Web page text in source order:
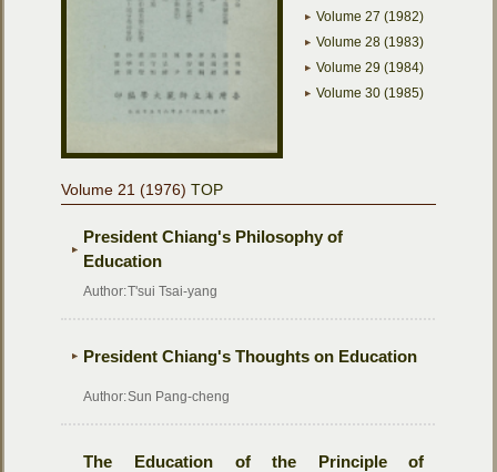
Volume 27 (1982)
Volume 28 (1983)
Volume 29 (1984)
Volume 30 (1985)
Volume 21 (1976) TOP
President Chiang's Philosophy of
Education
Author:T'sui Tsai-yang
President Chiang's Thoughts on Education
Author:Sun Pang-cheng
The Education of the Principle of